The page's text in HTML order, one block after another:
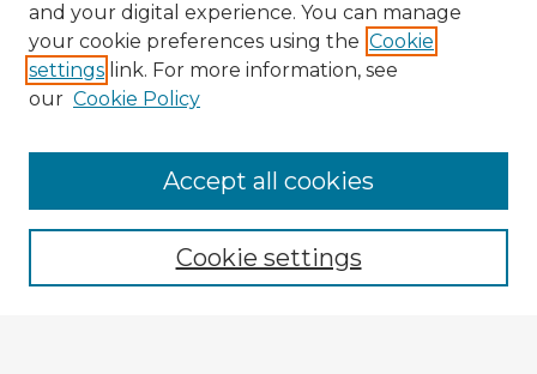
Enter search terms:
and your digital experience. You can manage
your cookie preferences using the Cookie
settings link. For more information, see
our Cookie Policy
Cookie settings
Accept all cookies